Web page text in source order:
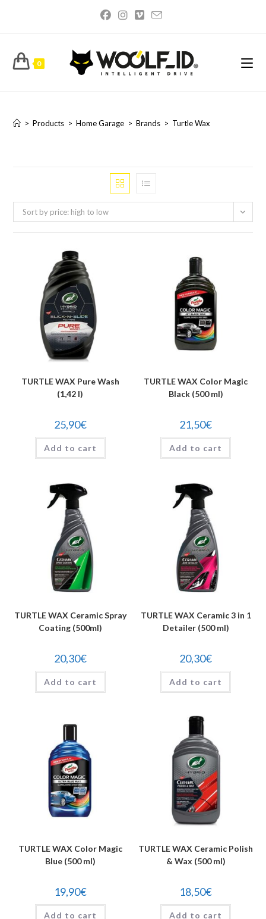
0
> Products > Home Garage > Brands > Turtle Wax
Sort by price: high to low
TURTLE WAX Pure Wash
(1,42 l)
25,90€
Add to cart
TURTLE WAX Color Magic
Black (500 ml)
21,50€
Add to cart
TURTLE WAX Ceramic Spray
Coating (500ml)
20,30€
Add to cart
TURTLE WAX Ceramic 3 in 1
Detailer (500 ml)
20,30€
Add to cart
TURTLE WAX Color Magic
Blue (500 ml)
19,90€
Add to cart
TURTLE WAX Ceramic Polish
& Wax (500 ml)
18,50€
Add to cart